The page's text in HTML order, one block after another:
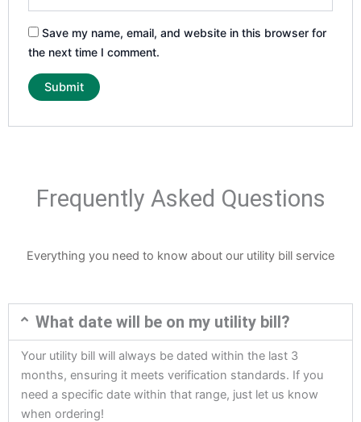
Save my name, email, and website in this browser for
the next time I comment.
Frequently Asked Questions
Everything you need to know about our utility bill service
What date will be on my utility bill?
Your utility bill will always be dated within the last 3
months, ensuring it meets verification standards. If you
need a specific date within that range, just let us know
when ordering!